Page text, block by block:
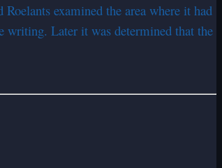
examined the area where it had
writing. Later it was determined that the